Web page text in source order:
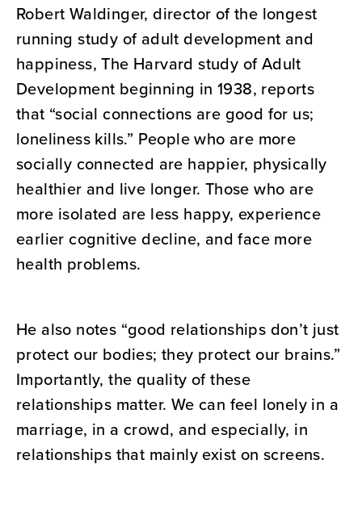
Robert Waldinger, director of the longest
running study of adult development and
happiness, The Harvard study of Adult
Development beginning in 1938, reports
that “social connections are good for us;
loneliness kills.” People who are more
socially connected are happier, physically
healthier and live longer. Those who are
more isolated are less happy, experience
earlier cognitive decline, and face more
health problems.
He also notes “good relationships don’t just
protect our bodies; they protect our brains.”
Importantly, the quality of these
relationships matter. We can feel lonely in a
marriage, in a crowd, and especially, in
relationships that mainly exist on screens.